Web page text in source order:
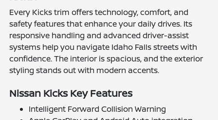
Every Kicks trim offers technology, comfort, and
safety features that enhance your daily drives. Its
responsive handling and advanced driver-assist
systems help you navigate Idaho Falls streets with
confidence. The interior is spacious, and the exterior
styling stands out with modern accents.
Nissan Kicks Key Features
Intelligent Forward Collision Warning